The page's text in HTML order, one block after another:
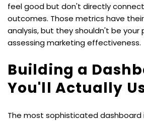
feel good but don't directly
outcomes. Those metrics have
analysis, but they shouldn't be your
assessing marketing effectiveness.
Building a
You'll Actually
The most sophisticated dashboard